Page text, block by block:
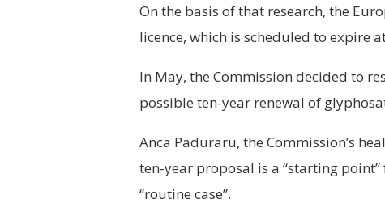
On the basis of that research, the
licence, which is scheduled to expire
In May, the Commission decided to
possible ten-year renewal of
Anca Paduraru, the Commission’s
ten-year proposal is a “starting
“routine case”.